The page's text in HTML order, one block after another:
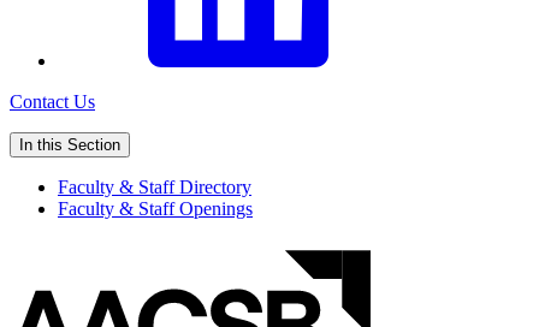
Contact Us
In this Section
Faculty & Staff Directory
Faculty & Staff Openings